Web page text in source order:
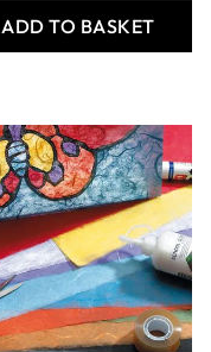
ADD TO BASKET